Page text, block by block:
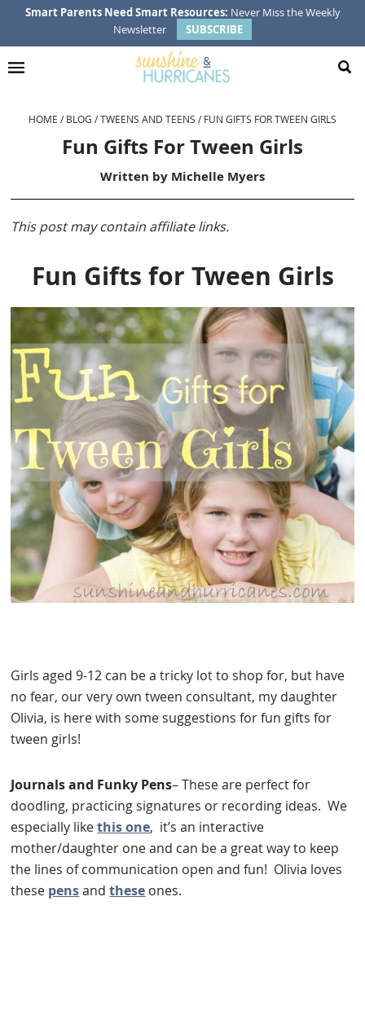
navigation
content
sidebar
Smart Parents Need Smart Resources: Never Miss the Weekly
Newsletter
SUBSCRIBE
HOME /BLOG /TWEENS AND TEENS /FUN GIFTS FOR TWEEN GIRLS
Fun Gifts For Tween Girls
Written by Michelle Myers
This post may contain affiliate links.
Fun Gifts for Tween Girls
Girls aged 9-12 can be a tricky lot to shop for, but have
no fear, our very own tween consultant, my daughter
Olivia, is here with some suggestions for fun gifts for
tween girls!
Journals and Funky Pens– These are perfect for
doodling, practicing signatures or recording ideas. We
especially likethis one, it’s an interactive
mother/daughter one and can be a great way to keep
the lines of communication open and fun! Olivia loves
these pensandthese ones.